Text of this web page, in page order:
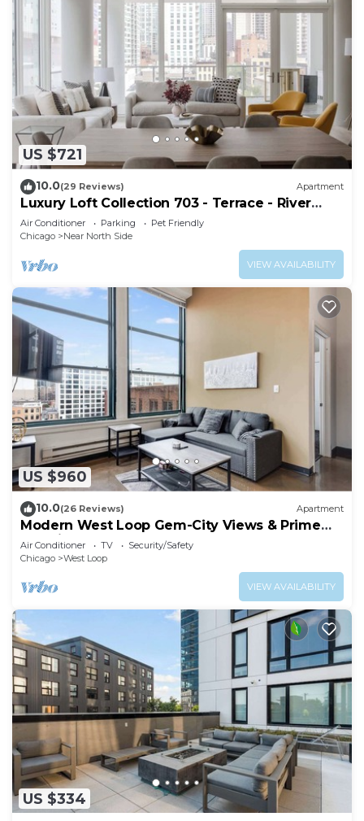
US $721
10.0(29 Reviews) Apartment
Luxury Loft Collection 703 - Terrace - River
North
Air Conditioner Parking
Pet Friendly
Chicago
Near North Side
VIEW AVAILABILITY
US $960
10.0(26 Reviews) Apartment
Modern West Loop Gem-City Views & Prime
Location 6
Air Conditioner TV
Security/Safety
Chicago
West Loop
VIEW AVAILABILITY
US $334